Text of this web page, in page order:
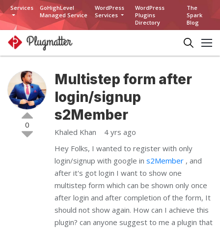
Services
GoHighLevel
Managed Service
WordPress
Services
WordPress
Plugins
Directory
The
Spark
Blog
0
Multistep form after
login/signup
s2Member
Khaled Khan
4 yrs ago
Hey Folks, I wanted to register with only
login/signup with google in s2Member , and
after it's got login I want to show one
multistep form which can be shown only once
after login and after completion of the form, It
should not show again. How can I achieve this
plugin? can anyone suggest to me a plugin that